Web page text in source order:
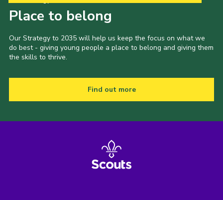
Place to belong
Our Strategy to 2035 will help us keep the focus on what we
do best - giving young people a place to belong and giving them
the skills to thrive.
Find out more